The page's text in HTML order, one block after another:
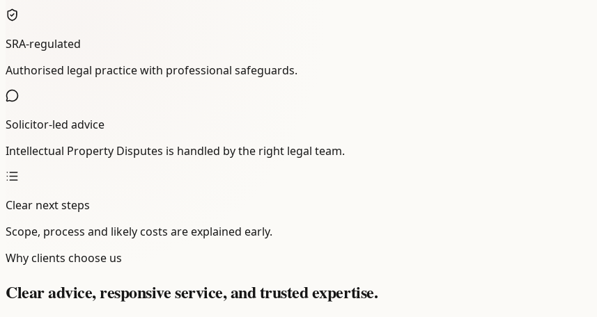
SRA-regulated
Authorised legal practice with professional safeguards.
Solicitor-led advice
Intellectual Property Disputes is handled by the right legal team.
Clear next steps
Scope, process and likely costs are explained early.
Why clients choose us
Clear advice, responsive service, and trusted expertise.